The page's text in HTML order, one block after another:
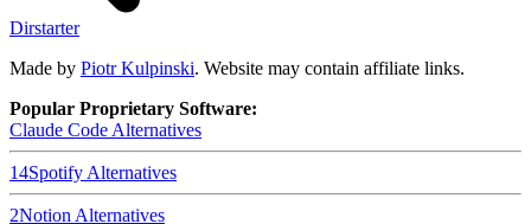
Dirstarter
Made by Piotr Kulpinski. Website may contain affiliate links.
Popular Proprietary Software:
Claude Code Alternatives
14Spotify Alternatives
2Notion Alternatives